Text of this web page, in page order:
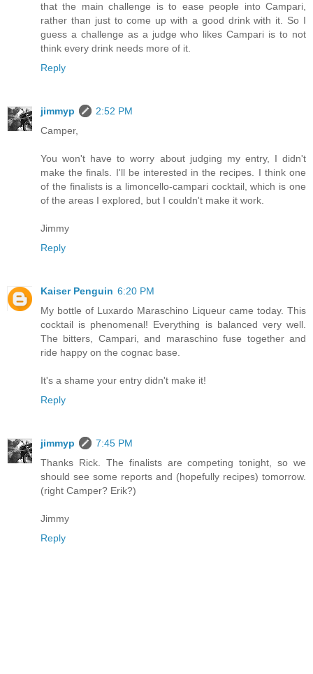
that the main challenge is to ease people into Campari,
rather than just to come up with a good drink with it. So I
guess a challenge as a judge who likes Campari is to not
think every drink needs more of it.
Reply
jimmyp
2:52 PM
Camper,
You won't have to worry about judging my entry, I didn't
make the finals. I'll be interested in the recipes. I think one
of the finalists is a limoncello-campari cocktail, which is one
of the areas I explored, but I couldn't make it work.
Jimmy
Reply
Kaiser Penguin 6:20 PM
My bottle of Luxardo Maraschino Liqueur came today. This
cocktail is phenomenal! Everything is balanced very well.
The bitters, Campari, and maraschino fuse together and
ride happy on the cognac base.
It's a shame your entry didn't make it!
Reply
jimmyp
7:45 PM
Thanks Rick. The finalists are competing tonight, so we
should see some reports and (hopefully recipes) tomorrow.
(right Camper? Erik?)
Jimmy
Reply